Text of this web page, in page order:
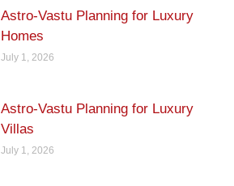
Astro-Vastu Planning for Luxury
Homes
July 1, 2026
Astro-Vastu Planning for Luxury
Villas
July 1, 2026